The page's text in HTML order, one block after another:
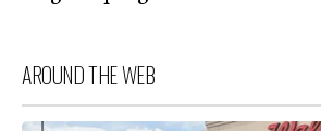
AROUND THE WEB